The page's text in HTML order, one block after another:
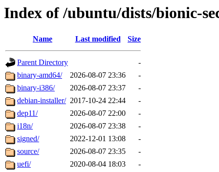
Index of /ubuntu/dists/bionic-
Name Last modified Size
Parent Directory
-
binary-amd64/
2026-08-07 23:36
-
binary-i386/
2026-08-07 23:37
-
debian-installer/ 2017-10-24 22:44
-
dep11/
2026-08-07 22:00
-
i18n/
2026-08-07 23:38
-
signed/
2022-12-01 13:08
-
source/
2026-08-07 23:35
-
uefi/
2020-08-04 18:03 -